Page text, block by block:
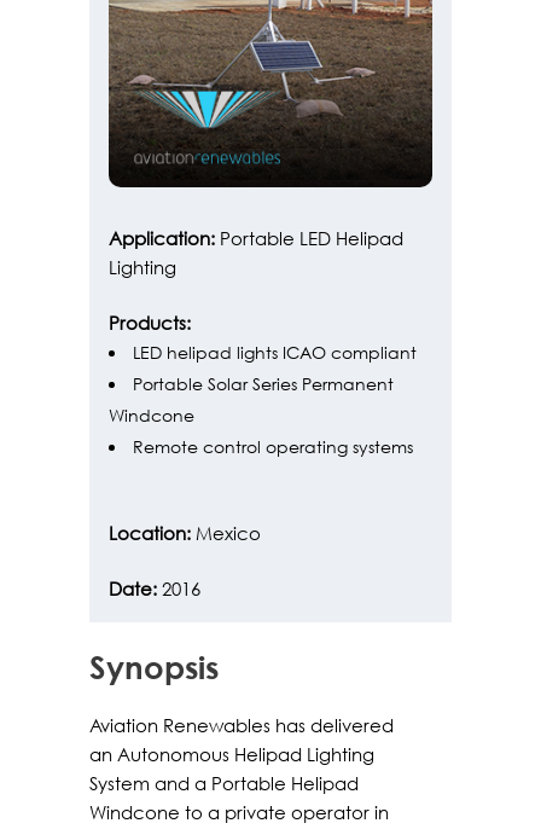
Application: Portable LED Helipad
Lighting
Products:
LED helipad lights ICAO compliant
Portable Solar Series Permanent
Windcone
Remote control operating systems
Location: Mexico
Date: 2016
Synopsis
Aviation Renewables has delivered
an Autonomous Helipad Lighting
System and a Portable Helipad
Windcone to a private operator in